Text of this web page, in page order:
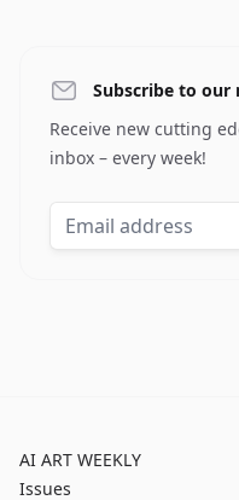
Subscribe to our
Receive new cutting
inbox – every week!
AI ART WEEKLY
Issues